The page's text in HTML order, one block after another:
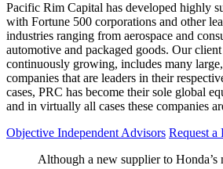
Pacific Rim Capital has developed highly
with Fortune 500 corporations and other
industries ranging from aerospace and
automotive and packaged goods. Our
continuously growing, includes many
companies that are leaders in their
cases, PRC has become their sole global
and in virtually all cases these companies
Objective Independent Advisors Request a
Although a new supplier to Honda’s